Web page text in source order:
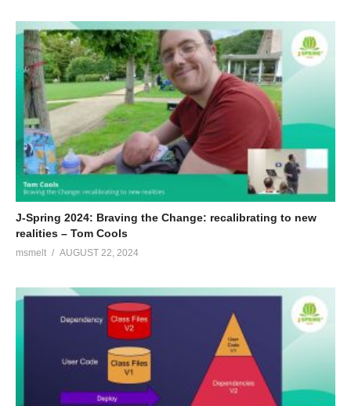
J-Spring 2024: Braving the Change: recalibrating to new
realities – Tom Cools
msmelt AUGUST 22, 2024